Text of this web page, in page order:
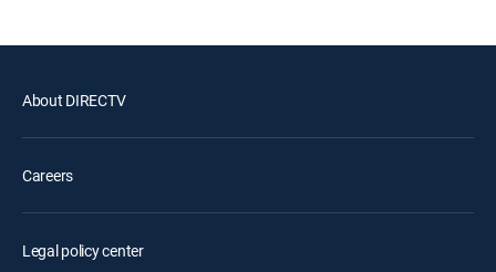
About DIRECTV
Careers
Legal policy center